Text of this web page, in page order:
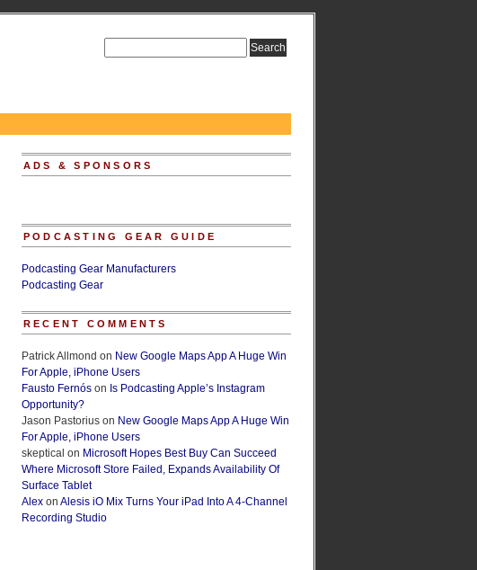
ADS & SPONSORS
PODCASTING GEAR GUIDE
Podcasting Gear Manufacturers
Podcasting Gear
RECENT COMMENTS
Patrick Allmond on New Google Maps App A Huge Win
For Apple, iPhone Users
Fausto Fernós on Is Podcasting Apple’s Instagram
Opportunity?
Jason Pastorius on New Google Maps App A Huge Win
For Apple, iPhone Users
skeptical on Microsoft Hopes Best Buy Can Succeed
Where Microsoft Store Failed, Expands Availability Of
Surface Tablet
Alex on Alesis iO Mix Turns Your iPad Into A 4-Channel
Recording Studio